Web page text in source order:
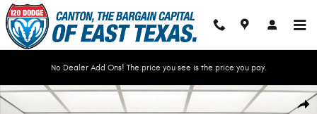
Skip to main content
No Dealer Add Ons! The price you see is the price you pay.
Used 2022 Toyota Highlander XSE SUV Photo 1 of 35